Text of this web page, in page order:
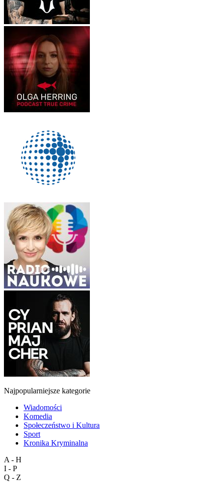
Najpopularniejsze kategorie
Wiadomości
Komedia
Społeczeństwo i Kultura
Sport
Kronika Kryminalna
A - H
I - P
Q - Z